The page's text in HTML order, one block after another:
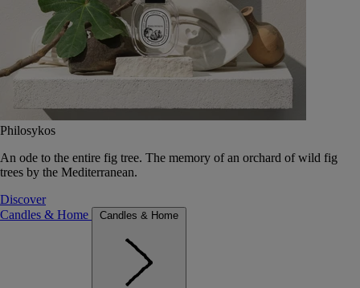
Philosykos
An ode to the entire fig tree. The memory of an orchard of wild fig
trees by the Mediterranean.
Discover
Candles & Home
Candles & Home